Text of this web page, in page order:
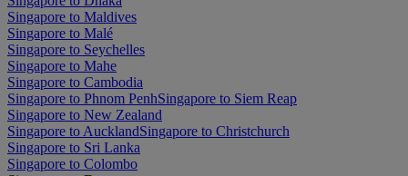
Singapore to Maldives
Singapore to Malé
Singapore to Seychelles
Singapore to Mahe
Singapore to Cambodia
Singapore to Phnom PenhSingapore to Siem Reap
Singapore to New Zealand
Singapore to AucklandSingapore to Christchurch
Singapore to Sri Lanka
Singapore to Colombo